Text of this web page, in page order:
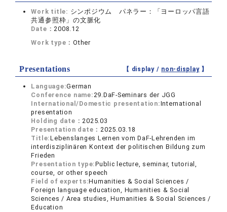
Work title: シンポジウム パネラー：「ヨーロッパ言語
共通参照枠」の文脈化
Date：2008.12
Work type：Other
Presentations 【 display / non-display】
Language:German
Conference name:29.DaF-Seminars der JGG
International/Domestic presentation:International
presentation
Holding date：2025.03
Presentation date：2025.03.18
Title:Lebenslanges Lernen vom DaF-Lehrenden im
interdisziplinären Kontext der politischen Bildung zum
Frieden
Presentation type:Public lecture, seminar, tutorial,
course, or other speech
Field of experts:Humanities & Social Sciences /
Foreign language education, Humanities & Social
Sciences / Area studies, Humanities & Social Sciences /
Education